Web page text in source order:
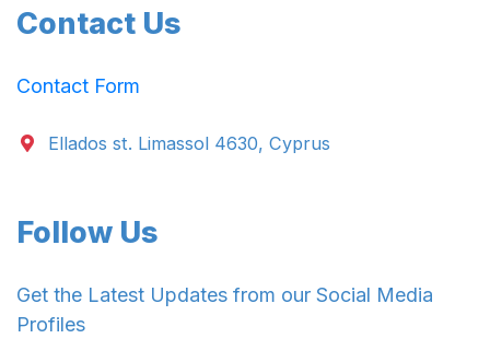
Contact Us
Contact Form
Ellados st. Limassol 4630, Cyprus
Follow Us
Get the Latest Updates from our Social Media
Profiles